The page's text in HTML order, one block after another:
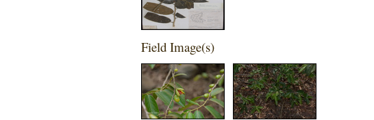
Field Image(s)